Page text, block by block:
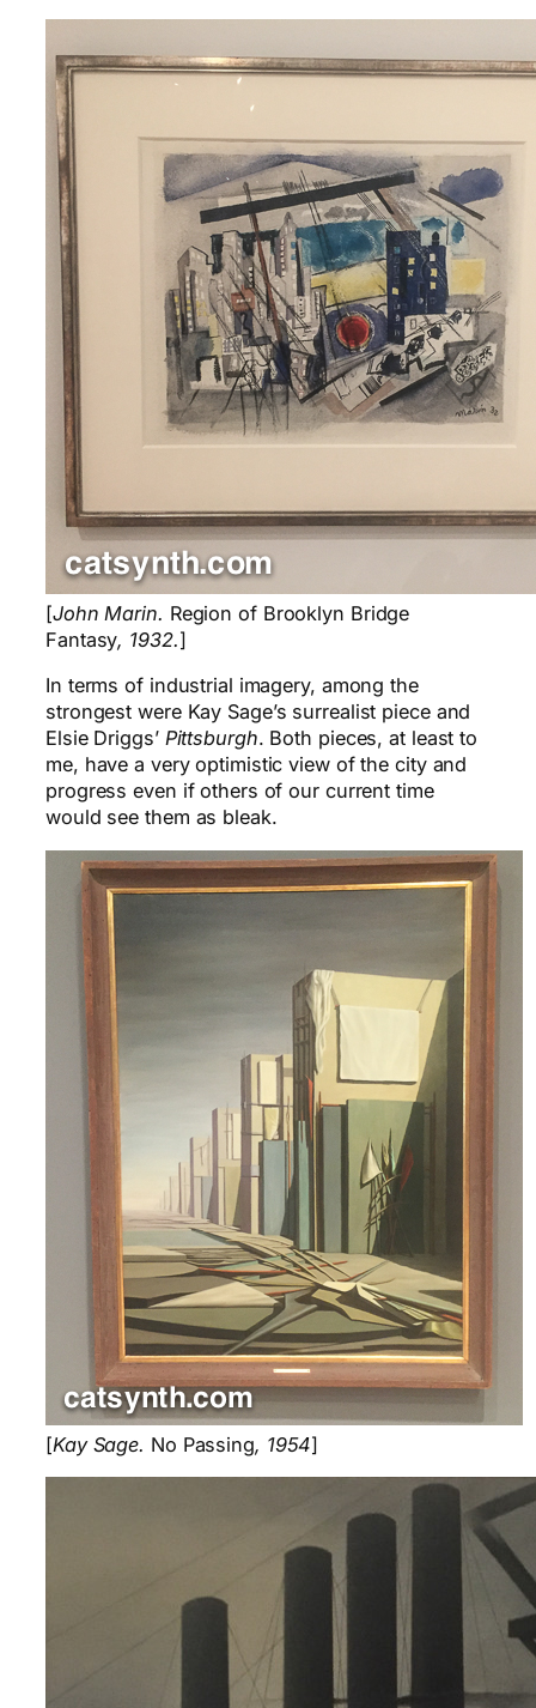
[John Marin. Region of Brooklyn Bridge
Fantasy, 1932.]
In terms of industrial imagery, among the
strongest were Kay Sage’s surrealist piece and
Elsie Driggs’ Pittsburgh. Both pieces, at least to
me, have a very optimistic view of the city and
progress even if others of our current time
would see them as bleak.
[Kay Sage. No Passing, 1954]